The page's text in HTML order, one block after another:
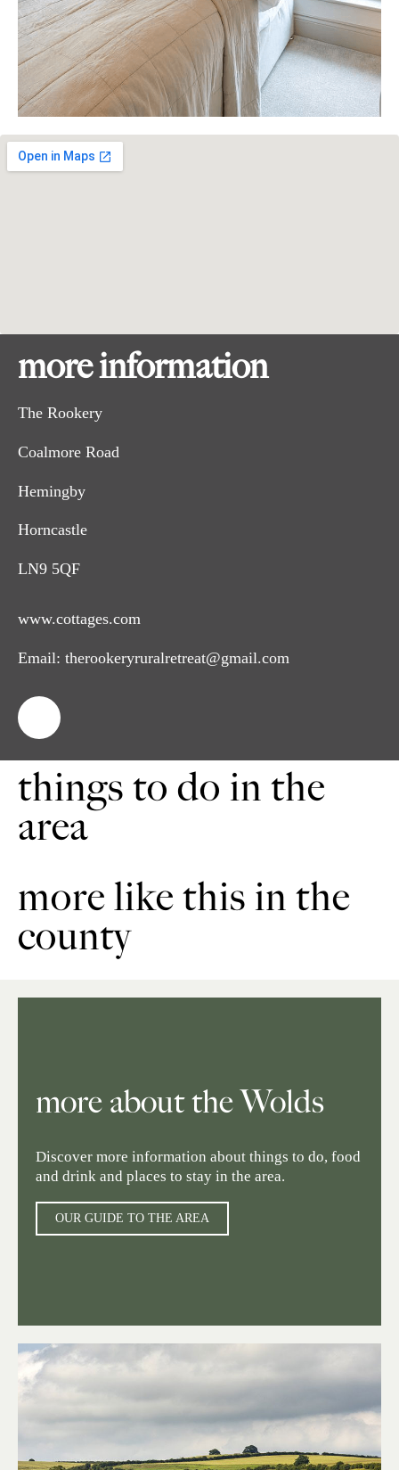
more information
The Rookery
Coalmore Road
Hemingby
Horncastle
LN9 5QF
www.cottages.com
Email: therookeryruralretreat@gmail.com
things to do in the
area
more like this in the
county
more about the Wolds
Discover more information about things to do, food
and drink and places to stay in the area.
OUR GUIDE TO THE AREA